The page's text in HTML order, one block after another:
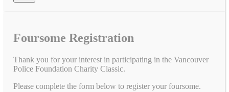
Foursome Registration
Thank you for your interest in participating in the Vancouver
Police Foundation Charity Classic.
Please complete the form below to register your foursome.